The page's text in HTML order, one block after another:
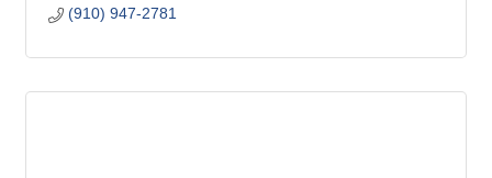
(910) 947-2781